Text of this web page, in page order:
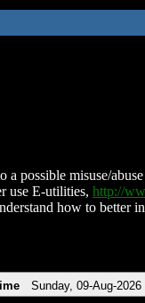
a possible misuse/
use E-utilities, http://
how to
Sunday, 09-Aug-